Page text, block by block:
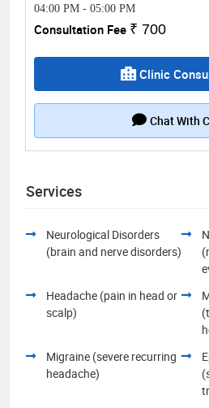
04:00 PM - 05:00 PM
Consultation Fee ₹ 700
Clinic
Chat With
Services
Neurological Disorders
(brain and nerve disorders)
Headache (pain in head or
scalp)
Migraine (severe recurring
headache)